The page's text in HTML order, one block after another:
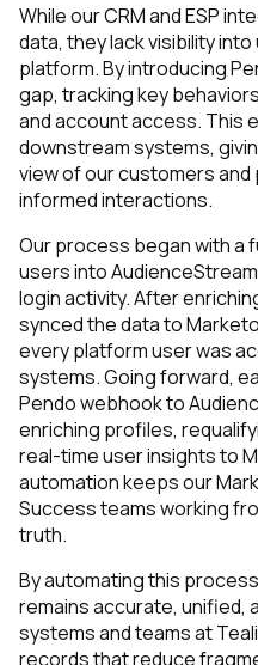
While our CRM and ESP
data, they lack visibility
platform. By introducing
gap, tracking key
and account access. This
downstream systems,
view of our customers
informed interactions.
Our process began with a
users into
login activity. After
synced the data to
every platform user was
systems. Going forward,
Pendo webhook to
enriching profiles,
real-time user insights to
automation keeps our
Success teams working
truth.
By automating this
remains accurate, unified,
systems and teams at
records that reduce